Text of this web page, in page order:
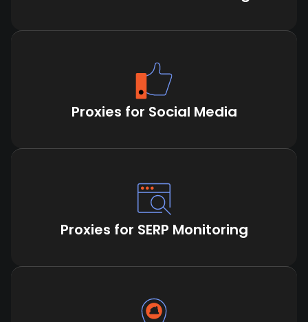
Proxies for Social Media
Proxies for SERP Monitoring